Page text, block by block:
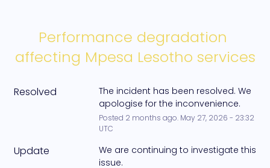
Performance degradation
affecting Mpesa Lesotho services
Resolved
The incident has been resolved. We
apologise for the inconvenience.
Posted 2 months ago. May 27, 2026 - 23:32
UTC
Update
We are continuing to investigate this
issue.